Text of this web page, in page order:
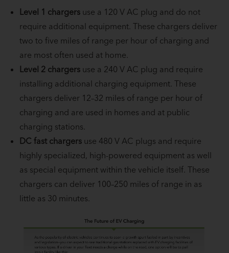
Level 1 chargers use a 120 V AC plug and do not
require additional equipment. These chargers deliver
two to five miles of range per hour of charging and
are most often used at home.
Level 2 chargers use a 240 V AC plug and require
installing additional charging equipment. These
chargers deliver 12–32 miles of range per hour of
charging and are used in homes and at public
charging stations.
DC fast chargers use 480 V AC plugs and require
highly specialized, high-powered equipment as well
as special equipment within the vehicle itself. These
chargers can deliver 100–250 miles of range in as
little as 30 minutes.